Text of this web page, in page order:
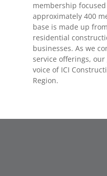
membership
approximately 400
base is made up
residential
businesses. As we
service offerings,
voice of ICI
Region.